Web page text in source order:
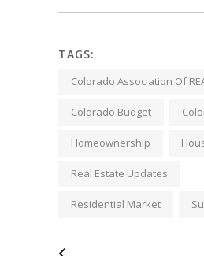
TAGS:
Colorado Association Of
Colorado Budget
Homeownership
Real Estate Updates
Residential Market